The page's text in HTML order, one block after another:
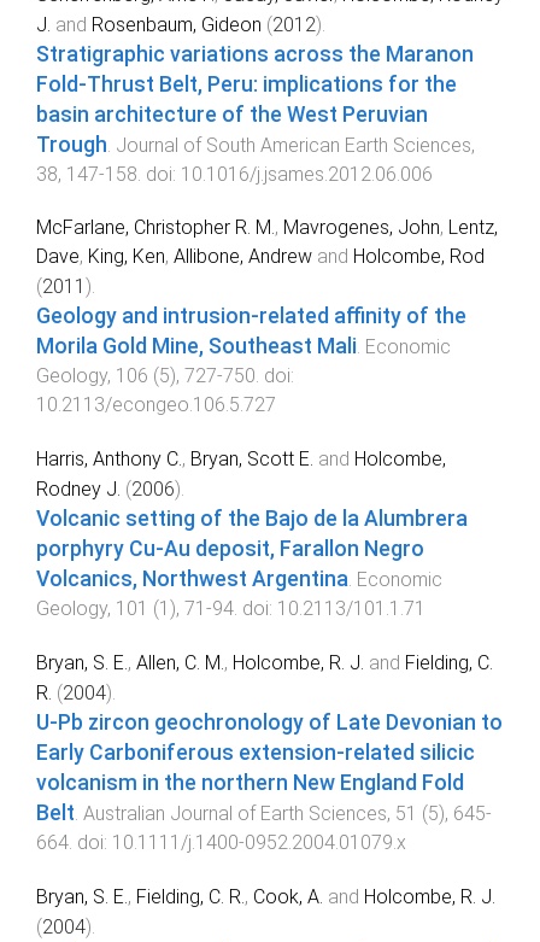
J. and Rosenbaum, Gideon (2012).
Stratigraphic variations across the Maranon
Fold-Thrust Belt, Peru: implications for the
basin architecture of the West Peruvian
Trough Journal of South American Earth Sciences,
38, 147-158 . doi: 10.1016/j.jsames.2012.06.006
McFarlane, Christopher R. M., Mavrogenes, John, Lentz,
Dave, King, Ken, Allibone, Andrew and Holcombe, Rod
(2011 ).
Geology and intrusion-related affinity of the
Morila Gold Mine, Southeast Mali. Economic
Geology, 106 (5), 727-750. doi:
10.2113/econgeo.106.5.727
Harris, Anthony C., Bryan, Scott E. and Holcombe,
Rodney J. (2006).
Volcanic setting of the Bajo de la Alumbrera
porphyry Cu-Au deposit, Farallon Negro
Volcanics, Northwest Argentina. Economic
Geology, 101 (1 ), 71 -94. doi: 10.2113/101.1.71
Bryan, S. E., Allen, C. M., Holcombe, R. J. and Fielding, C.
R. (2004).
U-Pb zircon geochronology of Late Devonian to
Early Carboniferous extension-related silicic
volcanism in the northern New England Fold
Belt. Australian Journal of Earth Sciences, 51 (5), 645-
664. doi: 10.1111/j.1400-0952.2004.01079.x
Bryan, S. E. , Fielding, C. R. , Cook, A. and Holcombe, R. J.
(2004).